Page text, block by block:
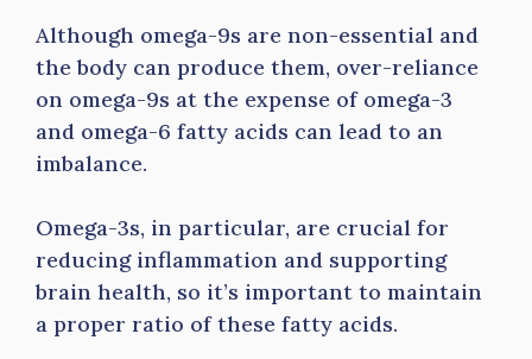
Although omega-9s are non-essential and
the body can produce them, over-reliance
on omega-9s at the expense of omega-3
and omega-6 fatty acids can lead to an
imbalance.
Omega-3s, in particular, are crucial for
reducing inflammation and supporting
brain health, so it’s important to maintain
a proper ratio of these fatty acids.